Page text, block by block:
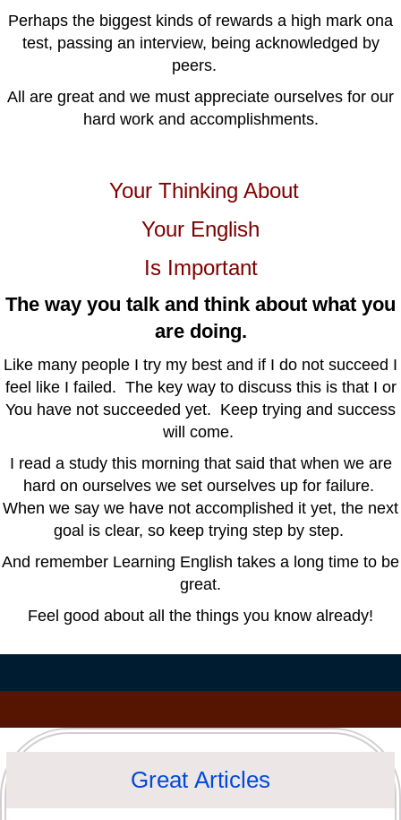
Perhaps the biggest kinds of rewards a high mark ona
test, passing an interview, being acknowledged by
peers.
All are great and we must appreciate ourselves for our
hard work and accomplishments.
Your Thinking About
Your English
Is Important
The way you talk and think about what you
are doing.
Like many people I try my best and if I do not succeed I
feel like I failed. The key way to discuss this is that I or
You have not succeeded yet. Keep trying and success
will come.
I read a study this morning that said that when we are
hard on ourselves we set ourselves up for failure.
When we say we have not accomplished it yet, the next
goal is clear, so keep trying step by step.
And remember Learning English takes a long time to be
great.
Feel good about all the things you know already!
Great Articles